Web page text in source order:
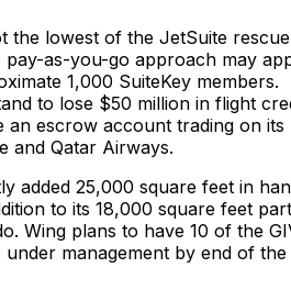
the lowest of the JetSuite rescue
as-you-go approach may
1,000 SuiteKey members.
to lose $50 million in flight
an escrow account trading on its
and Qatar Airways.
added 25,000 square feet in
to its 18,000 square feet
Wing plans to have 10 of the
management by end of the